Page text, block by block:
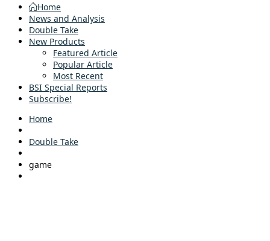
Home
News and Analysis
Double Take
New Products
Featured Article
Popular Article
Most Recent
BSI Special Reports
Subscribe!
Home
Double Take
game